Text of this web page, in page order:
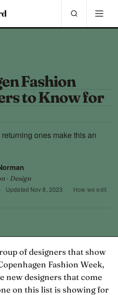
Fashion
to Know for
ones make this an
· Design
· Updated Nov 8, 2023 · How we edit
Fashion Week,
new designers that come
on this list is showing for